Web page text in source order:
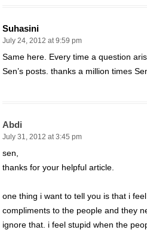
Suhasini
July 24, 2012 at 9:59 pm
Same here. Every time a question
Sen’s posts. thanks a million times
Abdi
July 31, 2012 at 3:45 pm
sen,
thanks for your helpful article.
one thing i want to tell you is that i
compliments to the people and they
ignore that. i feel stupid when the